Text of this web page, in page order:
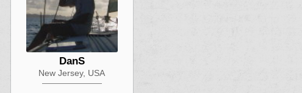
DanS
New Jersey, USA